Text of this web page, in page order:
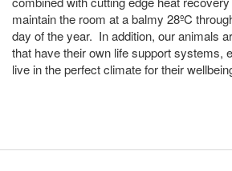
maintain the room at a balmy 28ºC
day of the year. In addition, our animals
that have their own life support systems,
live in the perfect climate for their